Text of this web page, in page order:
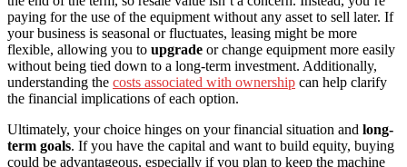
paying for the use of the equipment without any asset to sell later. If
your business is seasonal or fluctuates, leasing might be more
flexible, allowing you to upgrade or change equipment more easily
without being tied down to a long-term investment. Additionally,
understanding the costs associated with ownership can help clarify
the financial implications of each option.
Ultimately, your choice hinges on your financial situation and long-
term goals. If you have the capital and want to build equity, buying
could be advantageous, especially if you plan to keep the machine